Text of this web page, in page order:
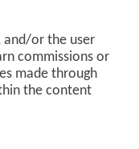
and/or the user
commissions or
made through
the content